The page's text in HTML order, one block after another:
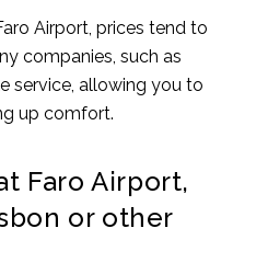
Airport, prices tend to
companies, such as
service, allowing you to
up comfort.
Faro Airport,
or other